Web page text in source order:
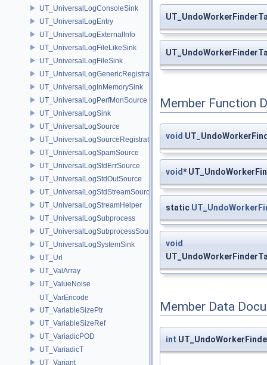
UT_UniversalLogConsoleSink
UT_UniversalLogEntry
UT_UniversalLogExternalInfo
UT_UniversalLogFileLikeSink
UT_UniversalLogFileSink
UT_UniversalLogGenericRegistration
UT_UniversalLogInMemorySink
UT_UniversalLogPerfMonSource
UT_UniversalLogSink
UT_UniversalLogSource
UT_UniversalLogSourceRegistration
UT_UniversalLogSpamSource
UT_UniversalLogStdErrSource
UT_UniversalLogStdOutSource
UT_UniversalLogStdStreamSource
UT_UniversalLogStreamHelper
UT_UniversalLogSubprocess
UT_UniversalLogSubprocessSource
UT_UniversalLogSystemSink
UT_Url
UT_ValArray
UT_ValueNoise
UT_VarEncode
UT_VariableSizePtr
UT_VariableSizeRef
UT_VariadicPOD
UT_VariadicT
UT_Variant
Member Function
void
void*
static
void
Member Data
int